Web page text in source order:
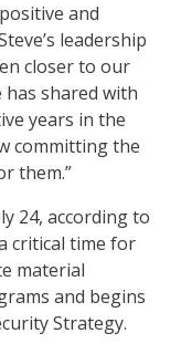
and
leadership
closer to our
has shared with
years in the
committing the
them.”
24, according to
critical time for
material
and begins
Strategy.